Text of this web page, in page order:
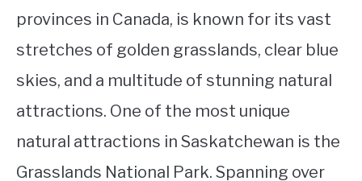
provinces in Canada, is known for its vast
stretches of golden grasslands, clear blue
skies, and a multitude of stunning natural
attractions. One of the most unique
natural attractions in Saskatchewan is the
Grasslands National Park. Spanning over